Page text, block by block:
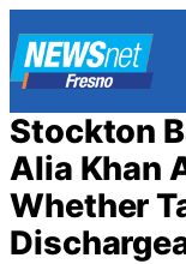
to
content
Stockton
Alia Khan
Whether